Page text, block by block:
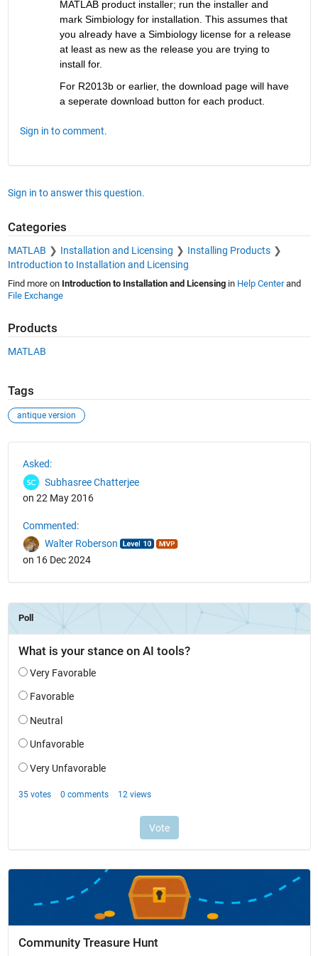
MATLAB product installer; run the installer and
mark Simbiology for installation. This assumes that
you already have a Simbiology license for a release
at least as new as the release you are trying to
install for.
For R2013b or earlier, the download page will have
a seperate download button for each product.
Sign in to comment.
Sign in to answer this question.
Categories
MATLAB Installation and Licensing
Installing Products
Introduction to Installation and Licensing
Find more on Introduction to Installation and Licensingin Help Centerand
File Exchange
Products
MATLAB
Tags
antique version
Asked:
Subhasree Chatterjee
on 22 May 2016
Commented:
Walter Roberson
on 16 Dec 2024
Community Treasure Hunt